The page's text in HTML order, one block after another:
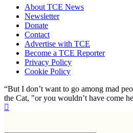
About TCE News
Newsletter
Donate
Contact
Advertise with TCE
Become a TCE Reporter
Privacy Policy
Cookie Policy
“But I don’t want to go among mad
the Cat, "or you wouldn’t have come